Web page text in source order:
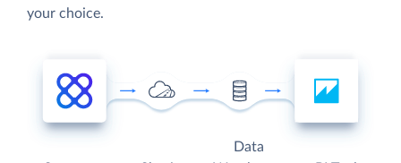
your choice.
Data